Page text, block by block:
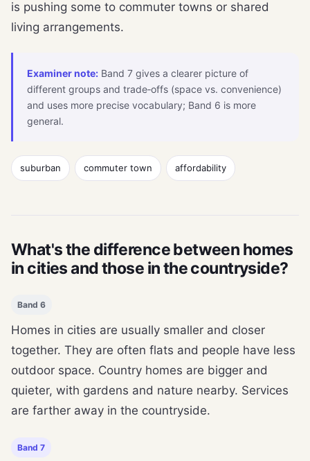
is pushing some to commuter towns or shared
living arrangements.
Examiner note: Band 7 gives a clearer picture of
different groups and trade‑offs (space vs. convenience)
and uses more precise vocabulary; Band 6 is more
general.
suburban commuter town affordability
What's the difference between homes
in cities and those in the countryside?
Band 6
Homes in cities are usually smaller and closer
together. They are often flats and people have less
outdoor space. Country homes are bigger and
quieter, with gardens and nature nearby. Services
are farther away in the countryside.
Band 7